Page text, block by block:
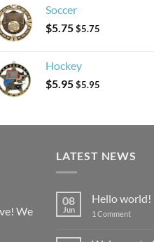
Soccer
$5.75$5.75
Hockey
$5.95$5.95
We
LATEST NEWS
08
Jun
Hello world!
1 Commenton